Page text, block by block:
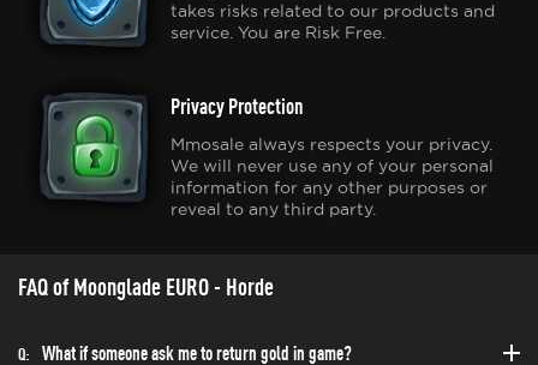
takes risks related to our products and
service. You are Risk Free.
Privacy Protection
Mmosale always respects your privacy.
We will never use any of your personal
information for any other purposes or
reveal to any third party.
FAQ of Moonglade EURO - Horde
Q: What if someone ask me to return gold in game?